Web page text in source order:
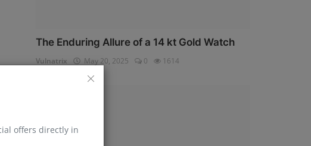
offers directly in
The Enduring Allure of a 14 kt Gold Watch
Vulnatrix May 20, 2025 0 1614